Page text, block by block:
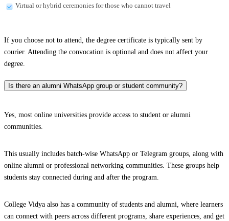
Virtual or hybrid ceremonies for those who cannot travel
If you choose not to attend, the degree certificate is typically sent by
courier. Attending the convocation is optional and does not affect your
degree.
Is there an alumni WhatsApp group or student community?
Yes, most online universities provide access to student or alumni
communities.
This usually includes batch-wise WhatsApp or Telegram groups, along with
online alumni or professional networking communities. These groups help
students stay connected during and after the program.
College Vidya also has a community of students and alumni, where learners
can connect with peers across different programs, share experiences, and get